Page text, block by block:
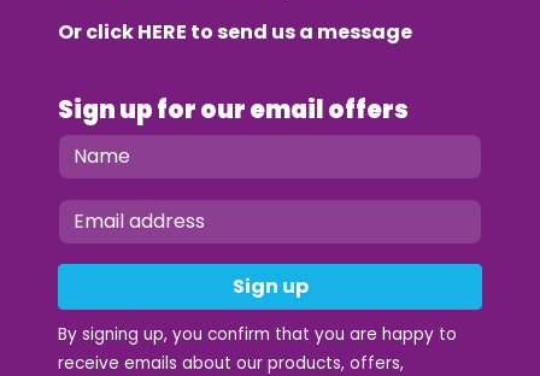
Or clickHERE to send us a message
Sign up for our email offers
Sign up
By signing up, you confirm that you are happy to
receive emails about our products, offers,